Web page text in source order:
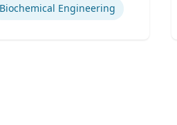
Biochemical Engineering